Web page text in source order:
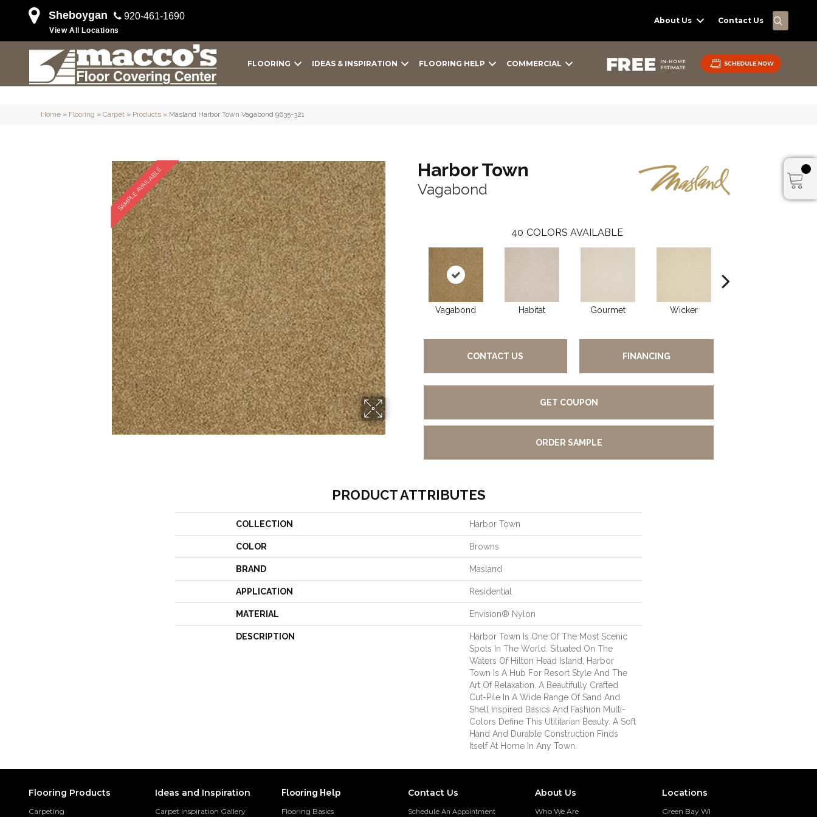
Sheboygan 920-461-1690
View All Locations
About Us Contact Us
FLOORING IDEAS & INSPIRATION FLOORING HELP COMMERCIAL
Home » Flooring » Carpet » Products » Masland Harbor Town Vagabond 9635-321
SAMPLE AVAILABLE Harbor Town
Vagabond
40 COLORS AVAILABLE
Vagabond Habitat Gourmet Wicker
CONTACT US FINANCING
GET COUPON
ORDER SAMPLE
PRODUCT ATTRIBUTES
COLLECTION Harbor Town
COLOR Browns
BRAND Masland
APPLICATION Residential
MATERIAL Envision® Nylon
DESCRIPTION
Harbor Town Is One Of The Most Scenic
Spots In The World. Situated On The
Waters Of Hilton Head Island, Harbor
Town Is A Hub For Resort Style And The
Art Of Relaxation. A Beautifully Crafted
Cut-Pile In A Wide Range Of Sand And
Shell Inspired Basics And Fashion Multi-
Colors Define This Utilitarian Beauty. A Soft
Hand And Durable Construction Finds
Itself At Home In Any Town.
Flooring Products
Carpeting
Ideas and Inspiration
Carpet Inspiration Gallery
Flooring Help
Flooring Basics
Contact Us
Schedule An Appointment
About Us
Who We Are
Locations
Green Bay WI